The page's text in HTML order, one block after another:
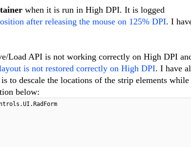
when it is run in High DPI. It is logged
after releasing the mouse on 125% DPI. I
Load API is not working correctly on High DPI
is not restored correctly on High DPI. I have
to descale the locations of the strip elements
below: